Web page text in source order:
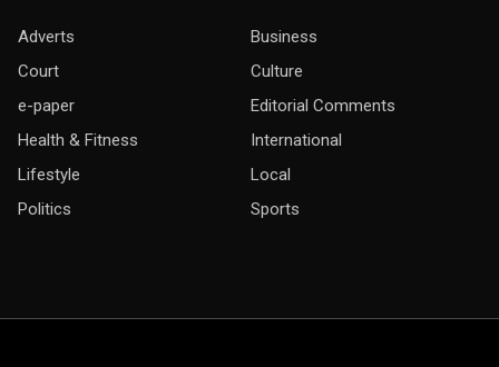
Adverts
Business
Court
Culture
e-paper
Editorial Comments
Health & Fitness
International
Lifestyle
Local
Politics
Sports